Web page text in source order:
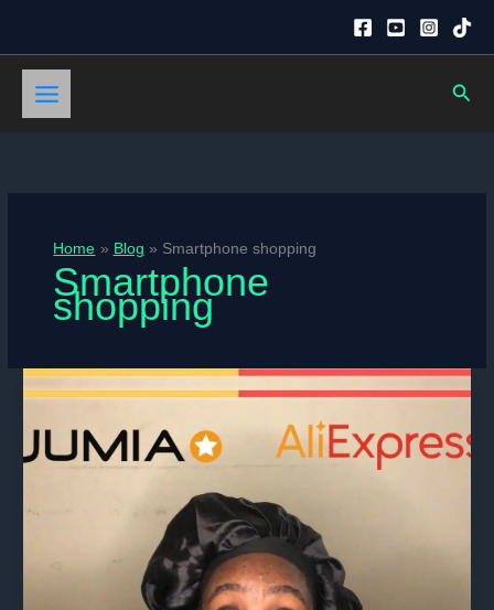
content
Home Blog Smartphone shopping
Smartphone
shopping